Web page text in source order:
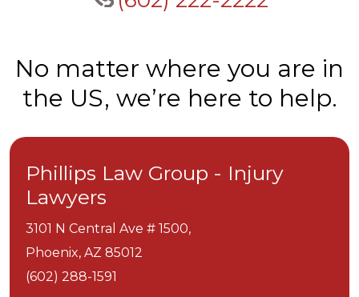
No matter where you are in
the US, we’re here to help.
Phillips Law Group - Injury
Lawyers
3101 N Central Ave # 1500,
Phoenix, AZ 85012
(602) 288-1591